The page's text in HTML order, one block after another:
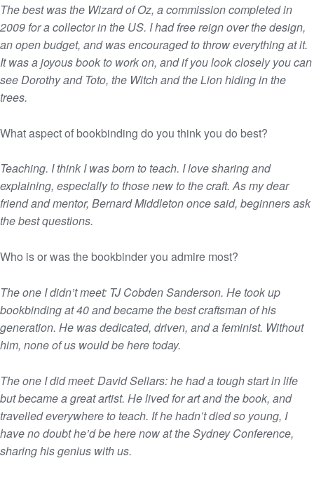
The best was the Wizard of Oz, a commission completed in
2009 for a collector in the US. I had free reign over the design,
an open budget, and was encouraged to throw everything at it.
It was a joyous book to work on, and if you look closely you can
see Dorothy and Toto, the Witch and the Lion hiding in the
trees.
What aspect of bookbinding do you think you do best?
Teaching. I think I was born to teach. I love sharing and
explaining, especially to those new to the craft. As my dear
friend and mentor, Bernard Middleton once said, beginners ask
the best questions.
Who is or was the bookbinder you admire most?
The one I didn’t meet: TJ Cobden Sanderson. He took up
bookbinding at 40 and became the best craftsman of his
generation. He was dedicated, driven, and a feminist. Without
him, none of us would be here today.
The one I did meet: David Sellars: he had a tough start in life
but became a great artist. He lived for art and the book, and
travelled everywhere to teach. If he hadn’t died so young, I
have no doubt he’d be here now at the Sydney Conference,
sharing his genius with us.